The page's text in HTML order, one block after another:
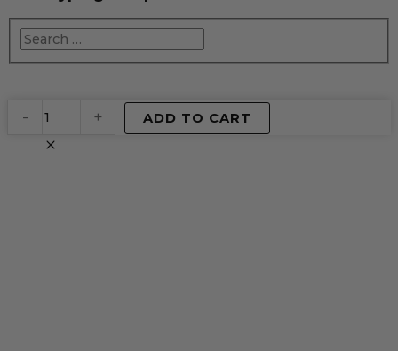
-
Virtual
Product
quantity
+ ADD TO CART